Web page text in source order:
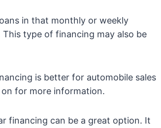
in that monthly or weekly
type of financing may also be
is better for automobile sales
on for more information.
financing can be a great option. It